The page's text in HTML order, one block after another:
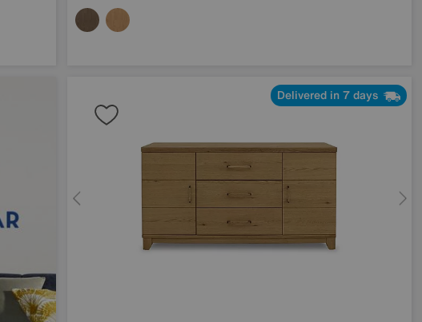
Delivered in 7 days